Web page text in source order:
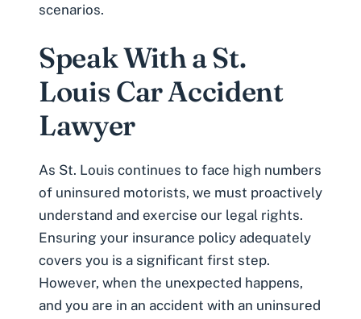
scenarios.
Speak With a St.
Louis Car Accident
Lawyer
As St. Louis continues to face high numbers
of uninsured motorists, we must proactively
understand and exercise our legal rights.
Ensuring your insurance policy adequately
covers you is a significant first step.
However, when the unexpected happens,
and you are in an accident with an uninsured